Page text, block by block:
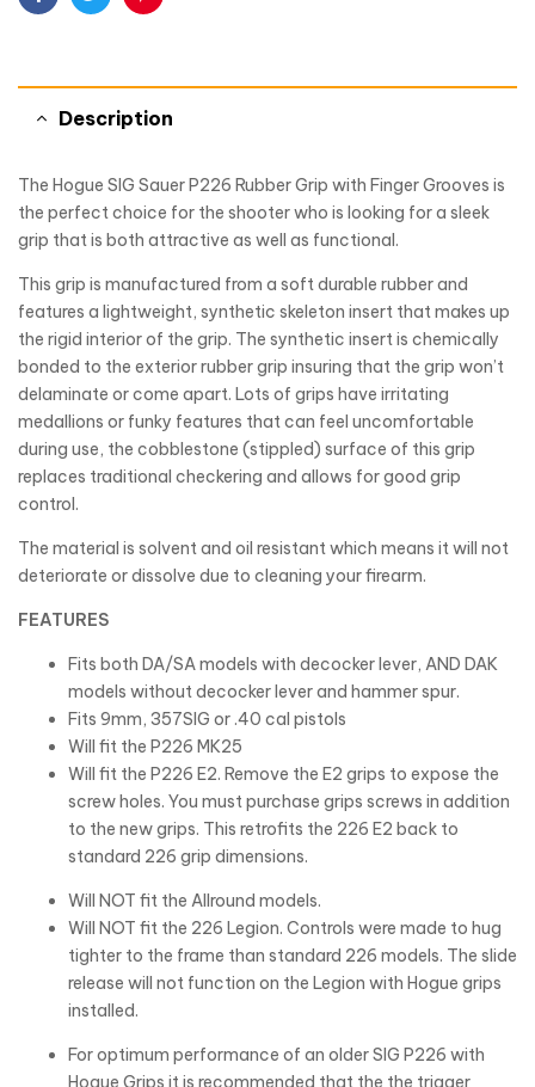
FacebookTwitterPinterest
Description
The Hogue SIG Sauer P226 Rubber Grip with Finger Grooves is
the perfect choice for the shooter who is looking for a sleek
grip that is both attractive as well as functional.
This grip is manufactured from a soft durable rubber and
features a lightweight, synthetic skeleton insert that makes up
the rigid interior of the grip. The synthetic insert is chemically
bonded to the exterior rubber grip insuring that the grip won’t
delaminate or come apart. Lots of grips have irritating
medallions or funky features that can feel uncomfortable
during use, the cobblestone (stippled) surface of this grip
replaces traditional checkering and allows for good grip
control.
The material is solvent and oil resistant which means it will not
deteriorate or dissolve due to cleaning your firearm.
FEATURES
Fits both DA/SA models with decocker lever, AND DAK
models without decocker lever and hammer spur.
Fits 9mm, 357SIG or .40 cal pistols
Will fit the P226 MK25
Will fit the P226 E2. Remove the E2 grips to expose the
screw holes. You must purchase grips screws in addition
to the new grips. This retrofits the 226 E2 back to
standard 226 grip dimensions.
Will NOT fit the Allround models.
Will NOT fit the 226 Legion. Controls were made to hug
tighter to the frame than standard 226 models. The slide
release will not function on the Legion with Hogue grips
installed.
For optimum performance of an older SIG P226 with
Hogue Grips it is recommended that the the trigger